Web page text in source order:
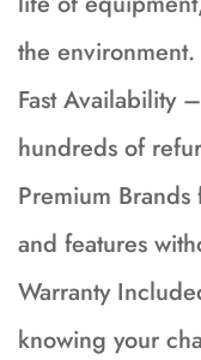
the environment.
Fast Availability
hundreds of
Premium
and features
Warranty
knowing your